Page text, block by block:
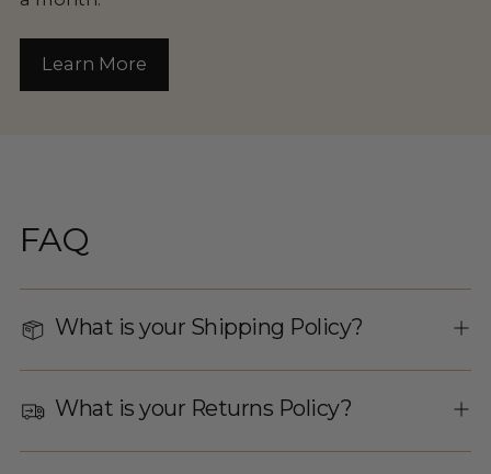
Learn More
FAQ
What is your Shipping Policy?
What is your Returns Policy?